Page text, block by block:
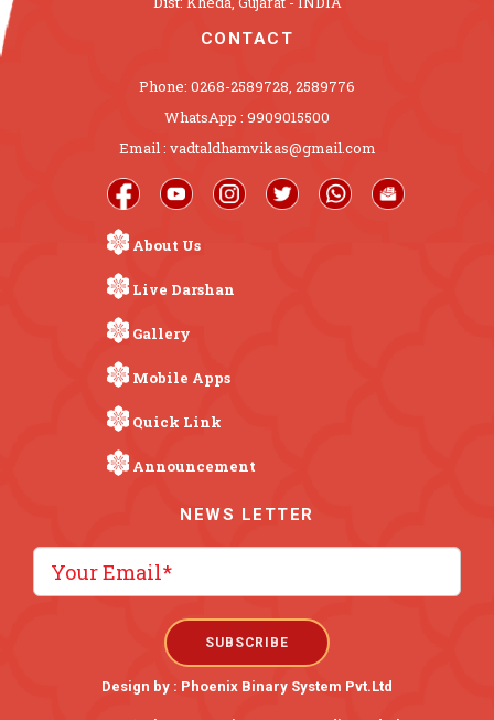
CONTACT
Phone: 0268-2589728, 2589776
WhatsApp : 9909015500
Email : vadtaldhamvikas@gmail.com
About Us
Live Darshan
Gallery
Mobile Apps
Quick Link
Announcement
NEWS LETTER
Design by : Phoenix Binary System Pvt.Ltd